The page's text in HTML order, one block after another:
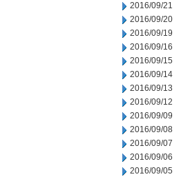
2016/09/21
2016/09/20
2016/09/19
2016/09/16
2016/09/15
2016/09/14
2016/09/13
2016/09/12
2016/09/09
2016/09/08
2016/09/07
2016/09/06
2016/09/05